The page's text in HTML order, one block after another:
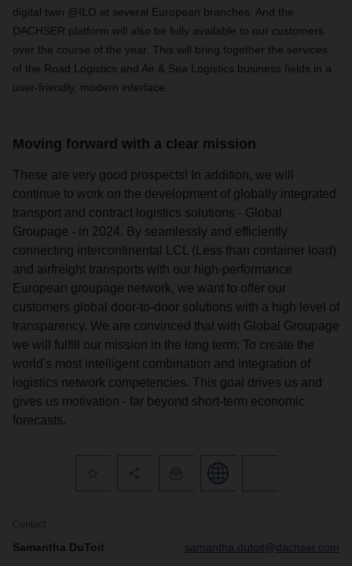
digital twin @ILO at several European branches. And the
DACHSER platform will also be fully available to our customers
over the course of the year. This will bring together the services
of the Road Logistics and Air & Sea Logistics business fields in a
user-friendly, modern interface.
Moving forward with a clear mission
These are very good prospects! In addition, we will
continue to work on the development of globally integrated
transport and contract logistics solutions - Global
Groupage - in 2024. By seamlessly and efficiently
connecting intercontinental LCL (Less than container load)
and airfreight transports with our high-performance
European groupage network, we want to offer our
customers global door-to-door solutions with a high level of
transparency. We are convinced that with Global Groupage
we will fulfill our mission in the long term: To create the
world's most intelligent combination and integration of
logistics network competencies. This goal drives us and
gives us motivation - far beyond short-term economic
forecasts.
Contact
Samantha DuToit samantha.dutoit@dachser.com